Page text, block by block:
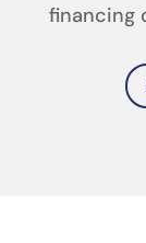
financing